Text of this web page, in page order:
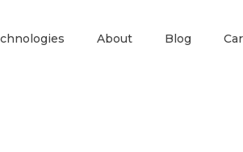
About Blog